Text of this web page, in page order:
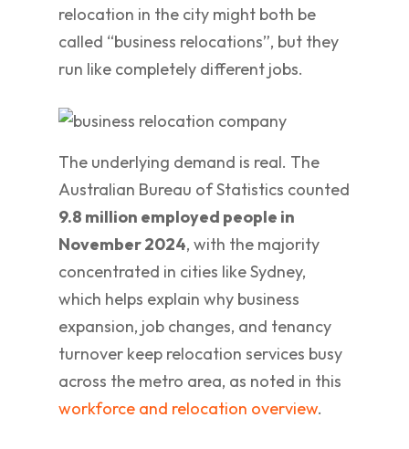
relocation in the city might both be
called “business relocations”, but they
run like completely different jobs.
The underlying demand is real. The
Australian Bureau of Statistics counted
9.8 million employed people in
November 2024, with the majority
concentrated in cities like Sydney,
which helps explain why business
expansion, job changes, and tenancy
turnover keep relocation services busy
across the metro area, as noted in this
workforce and relocation overview.